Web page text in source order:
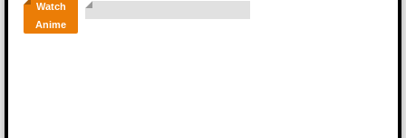
Watch
Anime